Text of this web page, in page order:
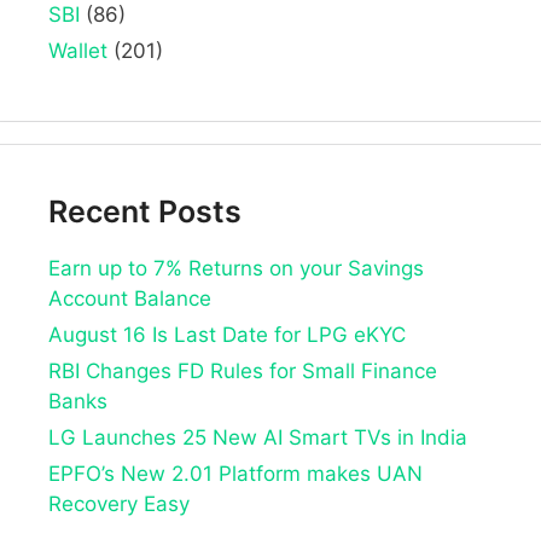
SBI (86)
Wallet (201)
Recent Posts
Earn up to 7% Returns on your Savings
Account Balance
August 16 Is Last Date for LPG eKYC
RBI Changes FD Rules for Small Finance
Banks
LG Launches 25 New AI Smart TVs in India
EPFO’s New 2.01 Platform makes UAN
Recovery Easy